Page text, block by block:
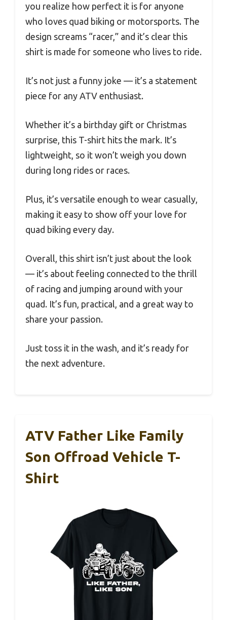
you realize how perfect it is for anyone
who loves quad biking or motorsports. The
design screams “racer,” and it’s clear this
shirt is made for someone who lives to ride.
It’s not just a funny joke — it’s a statement
piece for any ATV enthusiast.
Whether it’s a birthday gift or Christmas
surprise, this T-shirt hits the mark. It’s
lightweight, so it won’t weigh you down
during long rides or races.
Plus, it’s versatile enough to wear casually,
making it easy to show off your love for
quad biking every day.
Overall, this shirt isn’t just about the look
— it’s about feeling connected to the thrill
of racing and jumping around with your
quad. It’s fun, practical, and a great way to
share your passion.
Just toss it in the wash, and it’s ready for
the next adventure.
ATV Father Like Family
Son Offroad Vehicle T-
Shirt